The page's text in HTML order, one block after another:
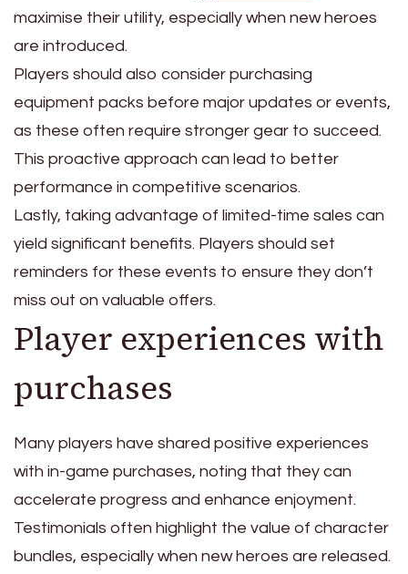
maximise their utility, especially when new heroes
are introduced.
Players should also consider purchasing
equipment packs before major updates or events,
as these often require stronger gear to succeed.
This proactive approach can lead to better
performance in competitive scenarios.
Lastly, taking advantage of limited-time sales can
yield significant benefits. Players should set
reminders for these events to ensure they don’t
miss out on valuable offers.
Player experiences with
purchases
Many players have shared positive experiences
with in-game purchases, noting that they can
accelerate progress and enhance enjoyment.
Testimonials often highlight the value of character
bundles, especially when new heroes are released.